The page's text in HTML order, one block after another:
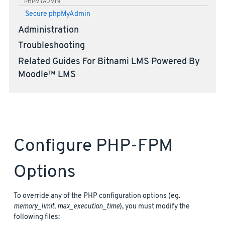
PHPMYADMIN
Secure phpMyAdmin
Administration
Troubleshooting
Related Guides For Bitnami LMS Powered By
Moodle™ LMS
Configure PHP-FPM
Options
To override any of the PHP configuration options (eg.
memory_limit, max_execution_time), you must modify the
following files: